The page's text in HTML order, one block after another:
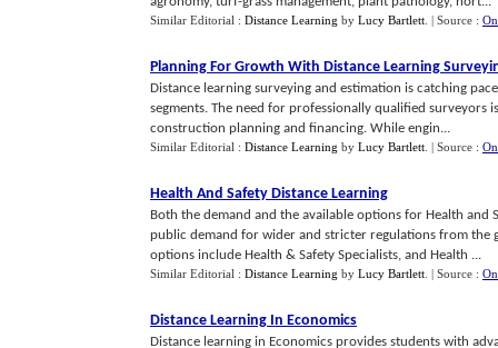
Similar Editorial : Distance Learning by Lucy Bartlett | Source :
Planning For Growth With Distance Learning
Distance learning surveying and estimation is catching
segments. The need for professionally qualified surveyors
construction planning and financing. While engin...
Similar Editorial : Distance Learning by Lucy Bartlett | Source :
Health And Safety Distance Learning
Both the demand and the available options for Health and
public demand for wider and stricter regulations from the
options include Health & Safety Specialists, and Health ...
Similar Editorial : Distance Learning by Lucy Bartlett | Source :
Distance Learning In Economics
Distance learning in Economics provides students with